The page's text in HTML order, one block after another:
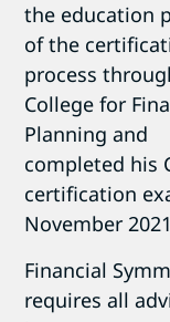
the education
of the
process
College for
Planning and
completed his
certification
November
Financial
requires all